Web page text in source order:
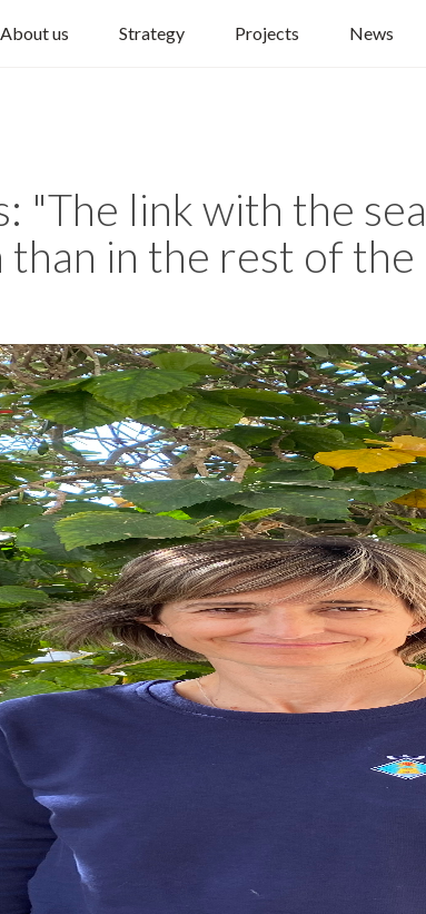
About us Strategy Projects News
"The link with the
in the rest of the